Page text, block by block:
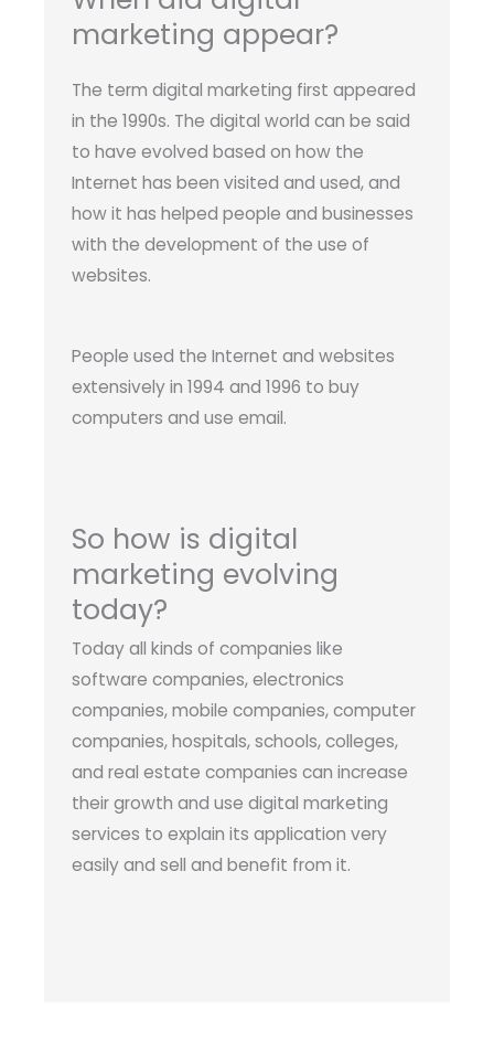
marketing appear?
The term digital marketing first appeared
in the 1990s. The digital world can be said
to have evolved based on how the
Internet has been visited and used, and
how it has helped people and businesses
with the development of the use of
websites.
People used the Internet and websites
extensively in 1994 and 1996 to buy
computers and use email.
So how is digital
marketing evolving
today?
Today all kinds of companies like
software companies, electronics
companies, mobile companies, computer
companies, hospitals, schools, colleges,
and real estate companies can increase
their growth and use digital marketing
services to explain its application very
easily and sell and benefit from it.